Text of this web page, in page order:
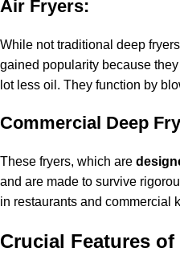
Air Fryers:
While not traditional deep
gained popularity because
lot less oil. They function by
Commercial Deep
These fryers, which are
and are made to survive
in restaurants and commercial
Crucial Features of